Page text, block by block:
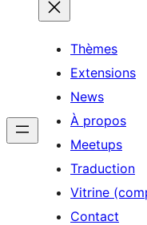
Thèmes
Extensions
News
À propos
Meetups
Traduction
Vitrine
Contact